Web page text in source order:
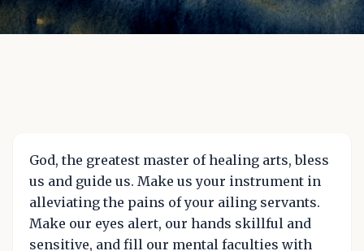
God, the greatest master of healing arts, bless
us and guide us. Make us your instrument in
alleviating the pains of your ailing servants.
Make our eyes alert, our hands skillful and
sensitive, and fill our mental faculties with